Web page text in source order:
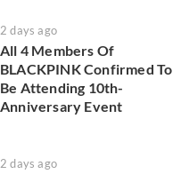
2 days ago
All 4 Members Of
BLACKPINK Confirmed To
Be Attending 10th-
Anniversary Event
2 days ago